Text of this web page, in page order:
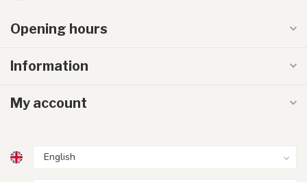
Opening hours
Information
My account